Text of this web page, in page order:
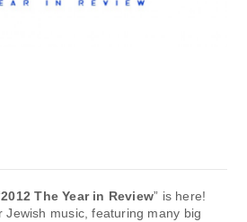
2012 The Year in Review” is here!
Jewish music, featuring many big